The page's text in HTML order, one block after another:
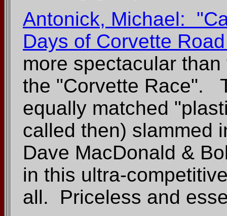
Antonick, Michael:
Days of Corvette
more spectacular
the "Corvette Race".
equally matched
called then) slammed
Dave MacDonald &
in this ultra-
all. Priceless and